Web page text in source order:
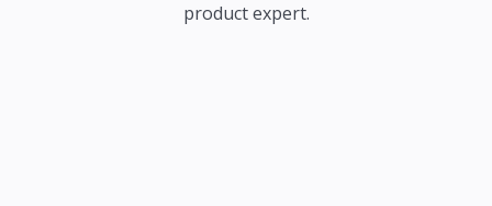
product expert.